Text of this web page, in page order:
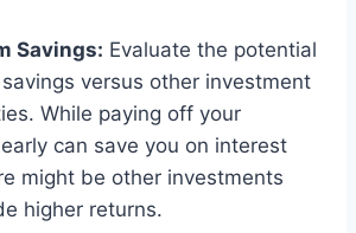
Savings: Evaluate the potential
versus other investment
While paying off your
can save you on interest
might be other investments
higher returns.